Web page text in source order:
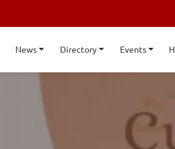
News Directory Events